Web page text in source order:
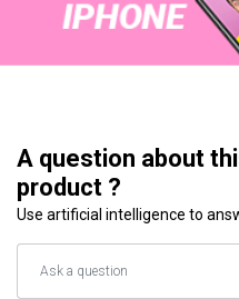
A question about
product ?
Use artificial intelligence to